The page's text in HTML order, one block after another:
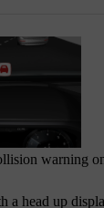
warning
a head up